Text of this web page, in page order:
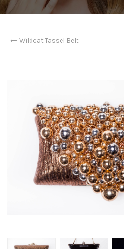
Wildcat Tassel Belt